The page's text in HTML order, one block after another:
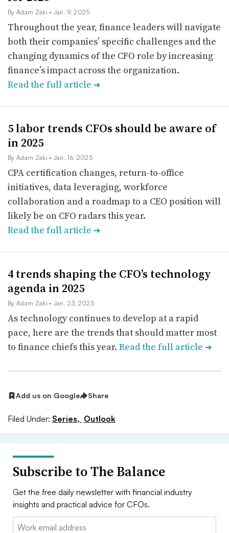
By Adam Zaki • Jan. 9, 2025
Throughout the year, finance leaders will navigate
both their companies’ specific challenges and the
changing dynamics of the CFO role by increasing
finance’s impact across the organization.
Read the full article ➔
5 labor trends CFOs should be aware of
in 2025
By Adam Zaki • Jan. 16, 2025
CPA certification changes, return-to-office
initiatives, data leveraging, workforce
collaboration and a roadmap to a CEO position will
likely be on CFO radars this year.
Read the full article ➔
4 trends shaping the CFO’s technology
agenda in 2025
By Adam Zaki • Jan. 23, 2025
As technology continues to develop at a rapid
pace, here are the trends that should matter most
to finance chiefs this year. Read the full article ➔
Add us on Google Share
Filed Under: Series, Outlook
Subscribe to The Balance
Get the free daily newsletter with financial industry
insights and practical advice for CFOs.
Email: